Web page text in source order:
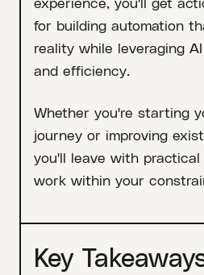
for building automation
reality while leveraging
and efficiency.
Whether you're starting
journey or improving
you'll leave with
work within your
Key